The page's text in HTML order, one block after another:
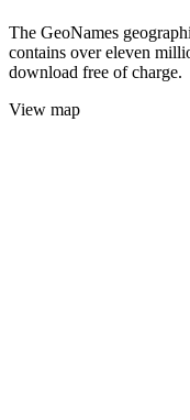
The GeoNames
contains over eleven
download free of charge.
View map